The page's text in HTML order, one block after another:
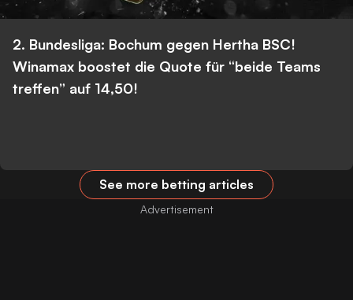
2. Bundesliga: Bochum gegen Hertha BSC!
Winamax boostet die Quote für “beide Teams
treffen” auf 14,50!
See more betting articles